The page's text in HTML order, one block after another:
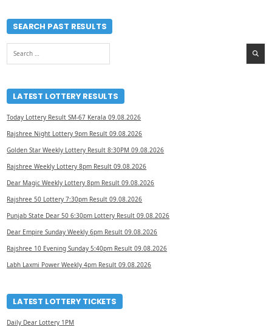
SEARCH PAST RESULTS
Search
for:
LATEST LOTTERY RESULTS
Today Lottery Result SM-67 Kerala 09.08.2026
Rajshree Night Lottery 9pm Result 09.08.2026
Golden Star Weekly Lottery Result 8:30PM 09.08.2026
Rajshree Weekly Lottery 8pm Result 09.08.2026
Dear Magic Weekly Lottery 8pm Result 09.08.2026
Rajshree 50 Lottery 7:30pm Result 09.08.2026
Punjab State Dear 50 6:30pm Lottery Result 09.08.2026
Dear Empire Sunday Weekly 6pm Result 09.08.2026
Rajshree 10 Evening Sunday 5:40pm Result 09.08.2026
Labh Laxmi Power Weekly 4pm Result 09.08.2026
LATEST LOTTERY TICKETS
Daily Dear Lottery 1PM